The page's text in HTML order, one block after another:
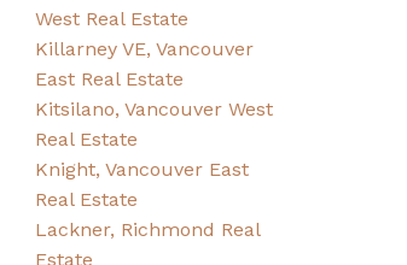
West Real Estate
Killarney VE, Vancouver
East Real Estate
Kitsilano, Vancouver West
Real Estate
Knight, Vancouver East
Real Estate
Lackner, Richmond Real
Estate